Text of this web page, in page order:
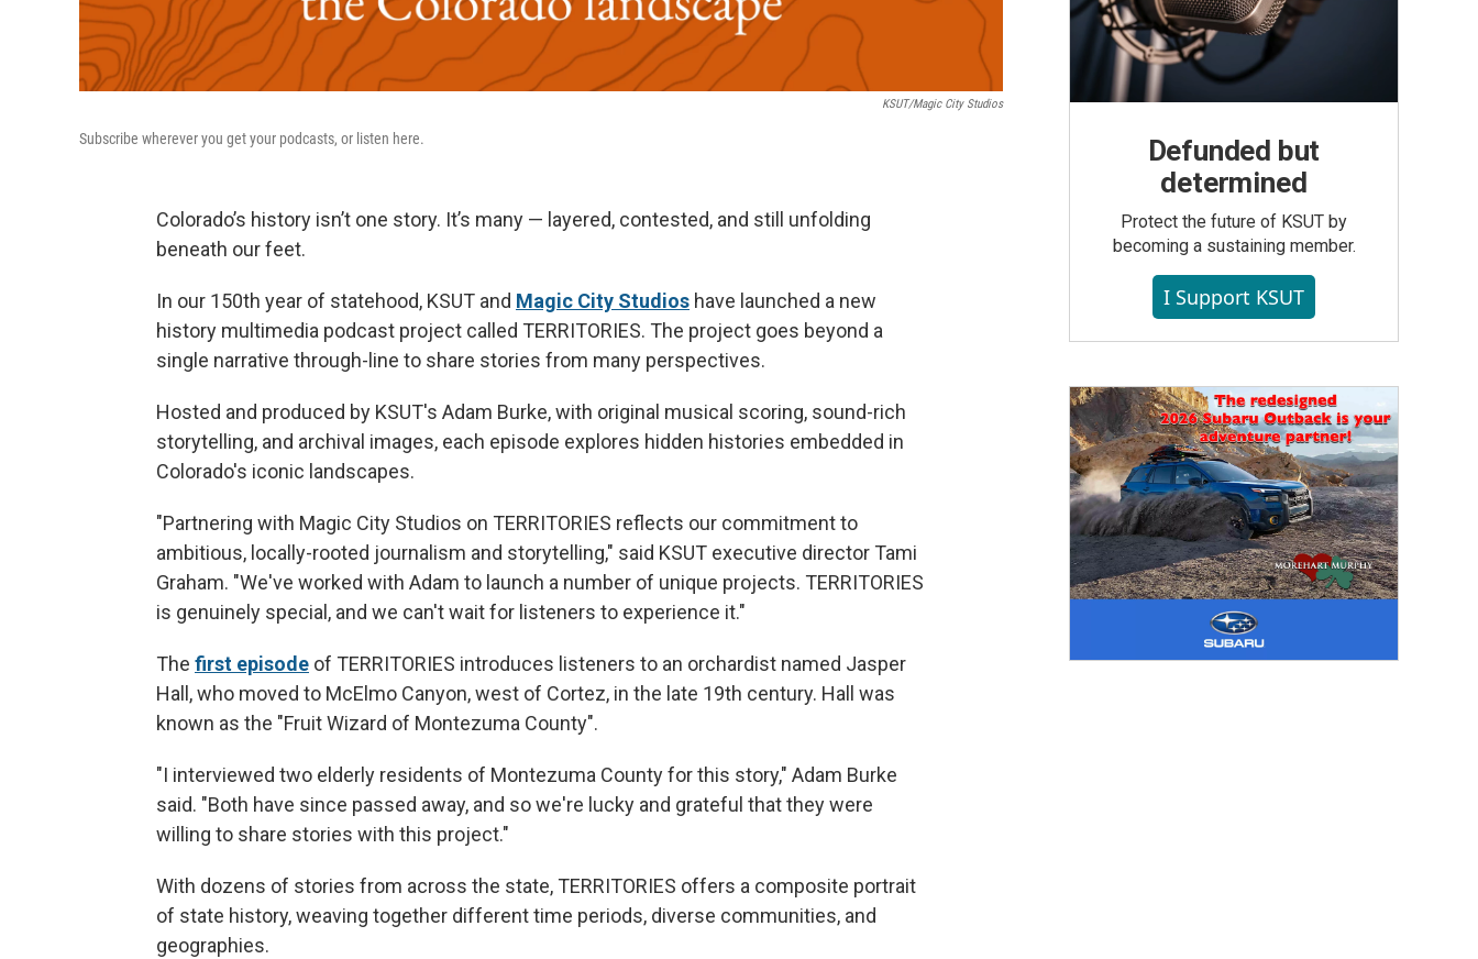
KSUT/Magic City Studios
Subscribe wherever you get your podcasts, or listen here.
Colorado’s history isn’t one story. It’s many — layered, contested, and still unfolding
beneath our feet.
In our 150th year of statehood, KSUT and Magic City Studios have launched a new
history multimedia podcast project called TERRITORIES. The project goes beyond a
single narrative through-line to share stories from many perspectives.
Hosted and produced by KSUT's Adam Burke, with original musical scoring, sound-rich
storytelling, and archival images, each episode explores hidden histories embedded in
Colorado's iconic landscapes.
"Partnering with Magic City Studios on TERRITORIES reflects our commitment to
ambitious, locally-rooted journalism and storytelling," said KSUT executive director Tami
Graham. "We've worked with Adam to launch a number of unique projects. TERRITORIES
is genuinely special, and we can't wait for listeners to experience it."
The first episode of TERRITORIES introduces listeners to an orchardist named Jasper
Hall, who moved to McElmo Canyon, west of Cortez, in the late 19th century. Hall was
known as the "Fruit Wizard of Montezuma County".
"I interviewed two elderly residents of Montezuma County for this story," Adam Burke
said. "Both have since passed away, and so we're lucky and grateful that they were
willing to share stories with this project."
With dozens of stories from across the state, TERRITORIES offers a composite portrait
of state history, weaving together different time periods, diverse communities, and
geographies.
Defunded but
determined
Protect the future of KSUT by
becoming a sustaining member.
I Support KSUT